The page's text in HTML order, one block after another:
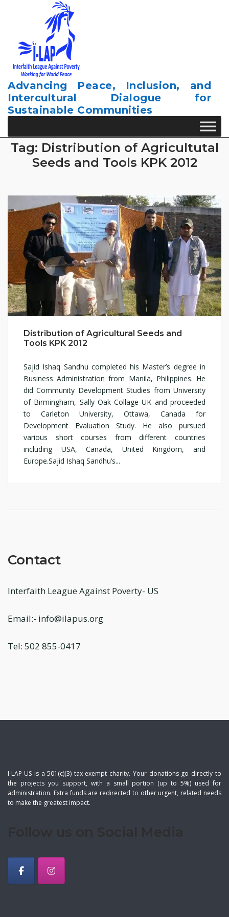
Advancing Peace, Inclusion, and
Intercultural Dialogue for
Sustainable Communities
Tag: Distribution of Agricultutal
Seeds and Tools KPK 2012
Distribution of Agricultural Seeds and
Tools KPK 2012
Sajid Ishaq Sandhu completed his Master’s degree in
Business Administration from Manila, Philippines. He
did Community Development Studies from University
of Birmingham, Sally Oak Collage UK and proceeded
to Carleton University, Ottawa, Canada for
Development Evaluation Study. He also pursued
various short courses from different countries
including USA, Canada, United Kingdom, and
Europe.Sajid Ishaq Sandhu’s...
Contact
Interfaith League Against Poverty- US
Email:- info@ilapus.org
Tel: 502 855-0417
I-LAP-US is a 501(c)(3) tax-exempt charity. Your donations go directly to
the projects you support, with a small portion (up to 5%) used for
administration. Extra funds are redirected to other urgent, related needs
to make the greatest impact.